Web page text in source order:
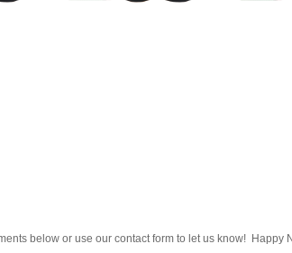
below or use our contact form to let us know! Happy